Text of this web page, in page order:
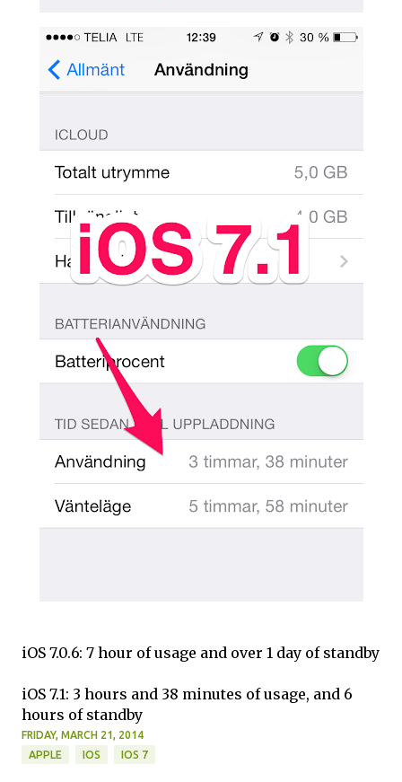
iOS 7.0.6: 7 hour of usage and over 1 day of standby
iOS 7.1: 3 hours and 38 minutes of usage, and 6
hours of standby
FRIDAY, MARCH 21, 2014
APPLE
IOS IOS 7